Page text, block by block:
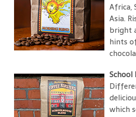
Africa,
Asia.
bright
hints
School
which